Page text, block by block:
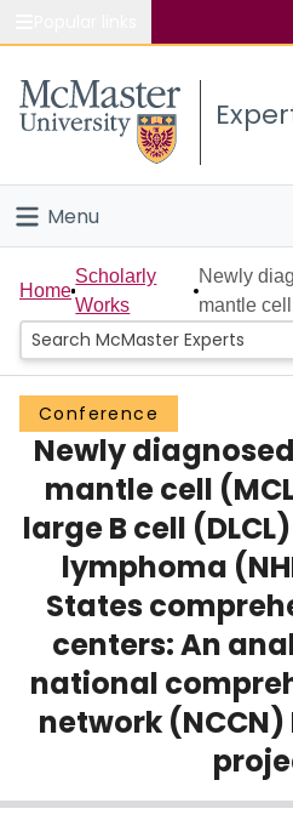
Study
Connect
Menu
Home
People
Groups
Scholarly Works
About
Login
Home
Scholarly
Works
Newly
mantle
Conference
Newly
mantle cell
large B cell
lymphoma
States
centers: An
national
network (NCCN)